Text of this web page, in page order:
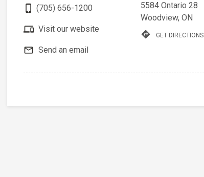
phone_iphone (705) 656-1200
devices Visit our website
mail_outline Send an email
5584 Ontario 28
Woodview, ON
directions GET DIRECTIONS